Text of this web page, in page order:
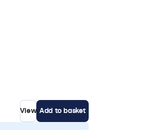
View Add to basket